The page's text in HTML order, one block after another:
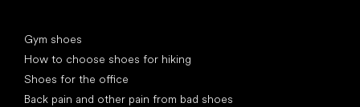
Gym shoes
How to choose shoes for hiking
Shoes for the office
Back pain and other pain from bad shoes